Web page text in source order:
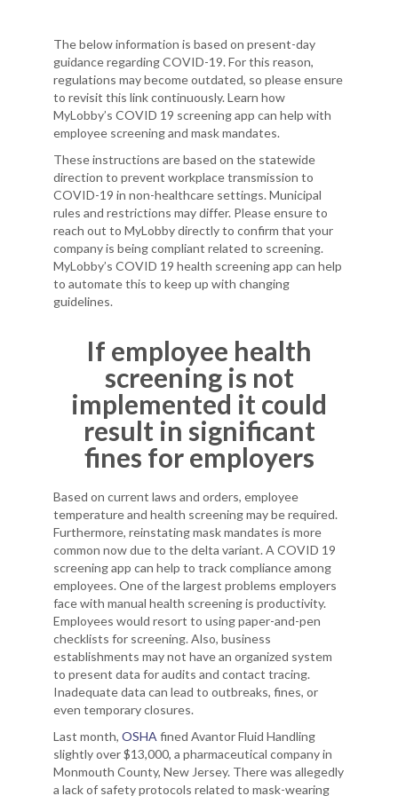
The below information is based on present-day
guidance regarding COVID-19. For this reason,
regulations may become outdated, so please ensure
to revisit this link continuously. Learn how
MyLobby’s COVID 19 screening app can help with
employee screening and mask mandates.
These instructions are based on the statewide
direction to prevent workplace transmission to
COVID-19 in non-healthcare settings. Municipal
rules and restrictions may differ. Please ensure to
reach out to MyLobby directly to confirm that your
company is being compliant related to screening.
MyLobby’s COVID 19 health screening app can help
to automate this to keep up with changing
guidelines.
If employee health
screening is not
implemented it could
result in significant
fines for employers
Based on current laws and orders, employee
temperature and health screening may be required.
Furthermore, reinstating mask mandates is more
common now due to the delta variant. A COVID 19
screening app can help to track compliance among
employees. One of the largest problems employers
face with manual health screening is productivity.
Employees would resort to using paper-and-pen
checklists for screening. Also, business
establishments may not have an organized system
to present data for audits and contact tracing.
Inadequate data can lead to outbreaks, fines, or
even temporary closures.
Last month, OSHA fined Avantor Fluid Handling
slightly over $13,000, a pharmaceutical company in
Monmouth County, New Jersey. There was allegedly
a lack of safety protocols related to mask-wearing